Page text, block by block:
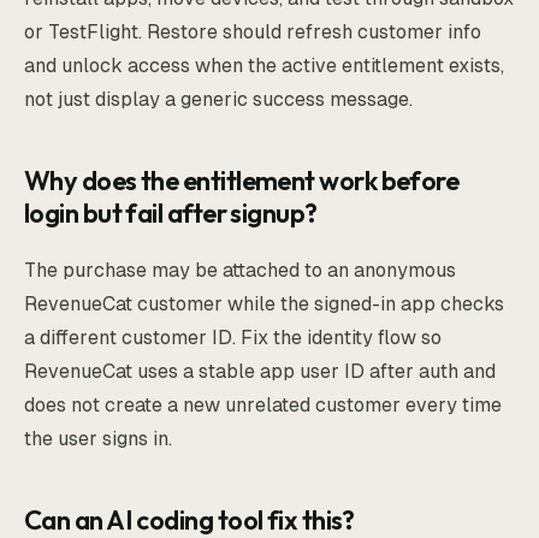
or TestFlight. Restore should refresh customer info
and unlock access when the active entitlement exists,
not just display a generic success message.
Why does the entitlement work before
login but fail after signup?
The purchase may be attached to an anonymous
RevenueCat customer while the signed-in app checks
a different customer ID. Fix the identity flow so
RevenueCat uses a stable app user ID after auth and
does not create a new unrelated customer every time
the user signs in.
Can an AI coding tool fix this?